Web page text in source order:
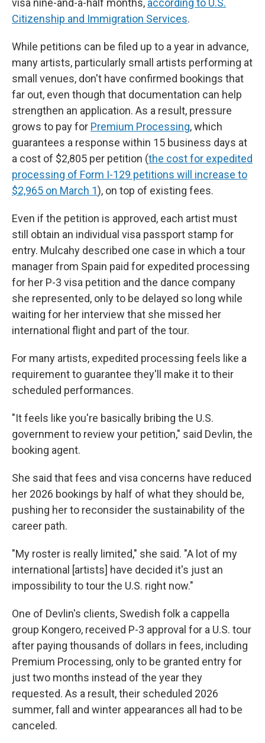
visa nine-and-a-half months, according to U.S.
Citizenship and Immigration Services.
While petitions can be filed up to a year in advance,
many artists, particularly small artists performing at
small venues, don't have confirmed bookings that
far out, even though that documentation can help
strengthen an application. As a result, pressure
grows to pay for Premium Processing, which
guarantees a response within 15 business days at
a cost of $2,805 per petition (the cost for expedited
processing of Form I-129 petitions will increase to
$2,965 on March 1), on top of existing fees.
Even if the petition is approved, each artist must
still obtain an individual visa passport stamp for
entry. Mulcahy described one case in which a tour
manager from Spain paid for expedited processing
for her P-3 visa petition and the dance company
she represented, only to be delayed so long while
waiting for her interview that she missed her
international flight and part of the tour.
For many artists, expedited processing feels like a
requirement to guarantee they'll make it to their
scheduled performances.
"It feels like you're basically bribing the U.S.
government to review your petition," said Devlin, the
booking agent.
She said that fees and visa concerns have reduced
her 2026 bookings by half of what they should be,
pushing her to reconsider the sustainability of the
career path.
"My roster is really limited," she said. "A lot of my
international [artists] have decided it's just an
impossibility to tour the U.S. right now."
One of Devlin's clients, Swedish folk a cappella
group Kongero, received P-3 approval for a U.S. tour
after paying thousands of dollars in fees, including
Premium Processing, only to be granted entry for
just two months instead of the year they
requested. As a result, their scheduled 2026
summer, fall and winter appearances all had to be
canceled.